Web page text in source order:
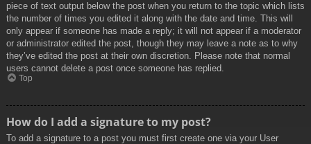
piece of text output below the post when you return to the topic which lists
the number of times you edited it along with the date and time. This will
only appear if someone has made a reply; it will not appear if a moderator
or administrator edited the post, though they may leave a note as to why
they’ve edited the post at their own discretion. Please note that normal
users cannot delete a post once someone has replied.
Top
How do I add a signature to my post?
To add a signature to a post you must first create one via your User